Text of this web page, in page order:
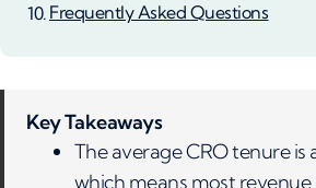
Frequently Asked Questions
Key Takeaways
The average CRO tenure is
which means most revenue